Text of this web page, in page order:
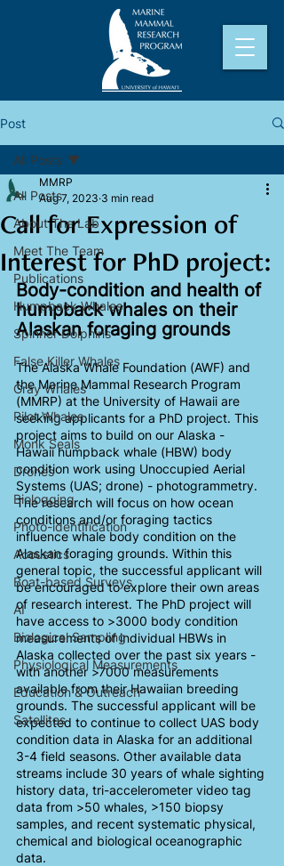
Post
All Posts
About The Lab
Meet The Team
Publications
Humpback Whales
Spinner Dolphins
False Killer Whales
Gray Whales
Pilot Whales
Monk Seals
Drones
Biologging
Photo-identification
Acoustics
Boat-based Surveys
AI
Biological Sampling
Physiological Measurements
Education & Outreach
Satellites
All Posts
Call for Expression of
Interest for PhD project:
MMRP
Aug 7, 2023 3 min read
Body-condition and health of
humpback whales on their
Alaskan foraging grounds
The Alaska Whale Foundation (AWF) and
the Marine Mammal Research Program
(MMRP) at the University of Hawaii are
seeking applicants for a PhD project. This
project aims to build on our Alaska -
Hawaii humpback whale (HBW) body
condition work using Unoccupied Aerial
Systems (UAS; drone) - photogrammetry.
The research will focus on how ocean
conditions and/or foraging tactics
influence whale body condition on the
Alaskan foraging grounds. Within this
general topic, the successful applicant will
be encouraged to explore their own areas
of research interest. The PhD project will
have access to >3000 body condition
measurements of individual HBWs in
Alaska collected over the past six years -
with another >7000 measurements
available from their Hawaiian breeding
grounds. The successful applicant will be
expected to continue to collect UAS body
condition data in Alaska for an additional
3-4 field seasons. Other available data
streams include 30 years of whale sighting
history data, tri-accelerometer video tag
data from >50 whales, >150 biopsy
samples, and recent systematic physical,
chemical and biological oceanographic
data.